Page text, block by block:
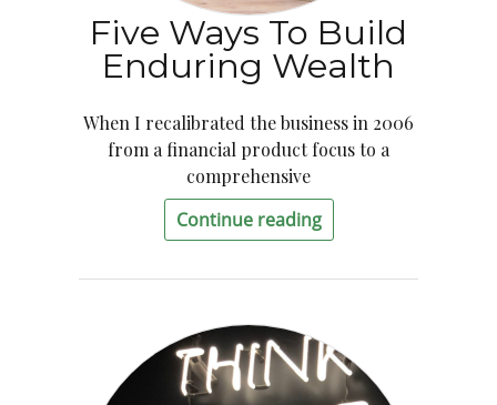
Five Ways To Build
Enduring Wealth
When I recalibrated the business in 2006
from a financial product focus to a
comprehensive
Continue reading